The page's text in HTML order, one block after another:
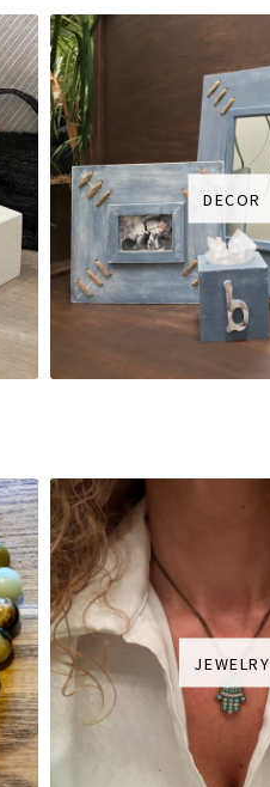
DECOR
JEWELRY